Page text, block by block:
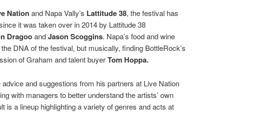
Nationand Napa Vally’s Lattitude 38, the festival has
it was taken over in 2014 by Lattitude 38
DragooandJason Scoggins. Napa’s food and wine
DNA of the festival, but musically, finding BottleRock’s
of Graham and talent buyerTom Hoppa.
and suggestions from his partners at Live Nation
with managers to better understand the artists’ own
is a lineup highlighting a variety of genres and acts at